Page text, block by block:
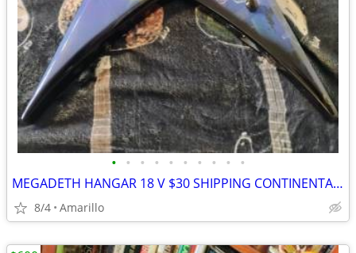
• • • • • • • • • •
MEGADETH HANGAR 18 V $30 SHIPPING CONTINENTAL US
8/4 Amarillo